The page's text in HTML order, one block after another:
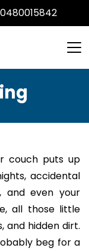
0480015842
couch puts up
accidental
and even your
all those little
and hidden dirt.
beg for a